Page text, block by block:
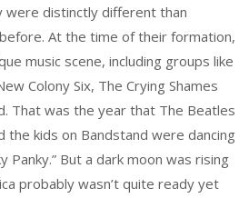
were distinctly different than
At the time of their formation,
music scene, including groups like
Colony Six, The Crying Shames
That was the year that The Beatles
the kids on Bandstand were dancing
Panky.” But a dark moon was rising
probably wasn’t quite ready yet